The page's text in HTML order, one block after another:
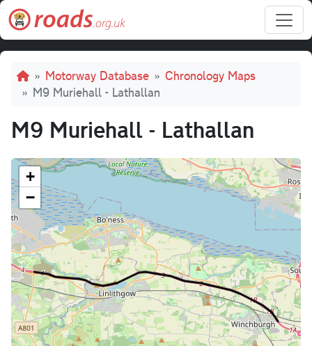
Skip to main content
Breadcrumb
Motorway Database
Chronology Maps
M9 Muriehall - Lathallan
M9 Muriehall - Lathallan
+
−